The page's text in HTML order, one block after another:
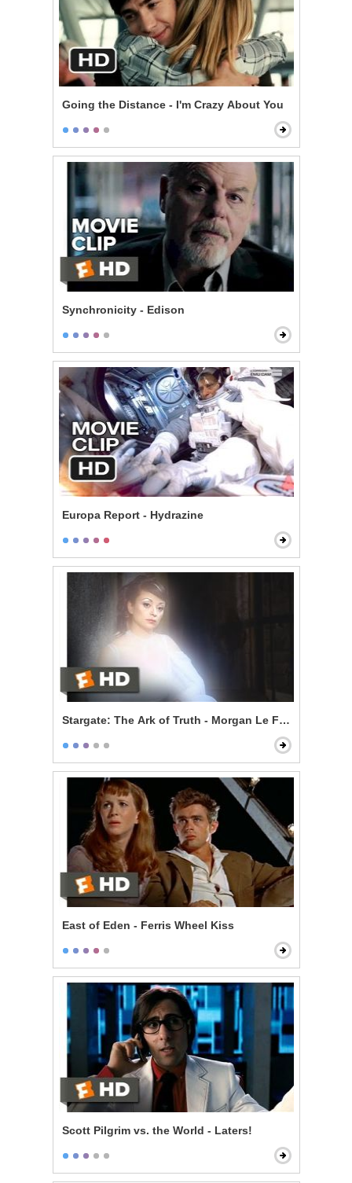
Going the Distance - I'm Crazy About You
Synchronicity - Edison
Europa Report - Hydrazine
Stargate: The Ark of Truth - Morgan Le Fay
East of Eden - Ferris Wheel Kiss
Scott Pilgrim vs. the World - Laters!